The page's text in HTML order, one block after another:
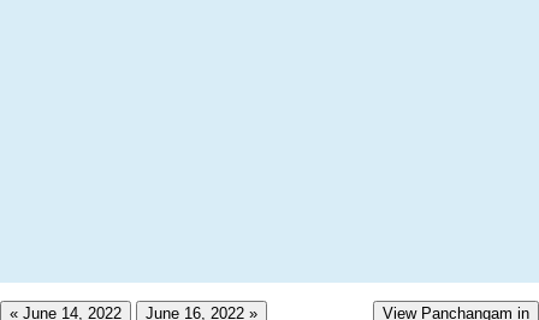
« June 14, 2022 June 16, 2022 » View Panchangam in